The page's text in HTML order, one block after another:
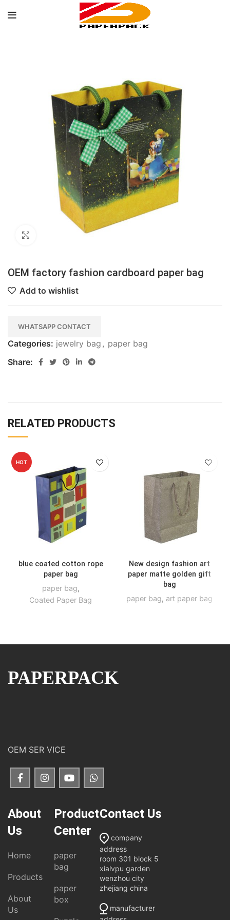
Click to enlarge
OEM factory fashion cardboard paper bag
Add to wishlist
WHATSAPP CONTACT
Categories: jewelry bag , paper bag
Share:
RELATED PRODUCTS
HOT
blue coated cotton rope
paper bag
paper bag,
Coated Paper Bag
New design fashion art
paper matte golden gift
bag
paper bag, art paper bag
PAPERPACK
OEM SER VICE
About
Us
Home
Products
About
Us
Product
Center
paper
bag
paper
box
Contact Us
company
address
room 301 block 5
xialvpu garden
wenzhou city
zhejiang china
manufacturer